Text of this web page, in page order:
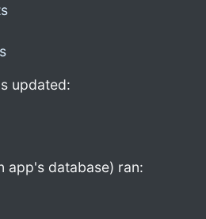
updated:
app's database) ran: